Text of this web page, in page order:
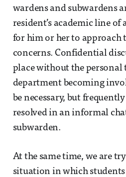
wardens and subwardens
resident’s academic line of
for him or her to approach
concerns. Confidential
place without the
department becoming
be necessary, but frequently
resolved in an informal
subwarden.
At the same time, we are
situation in which